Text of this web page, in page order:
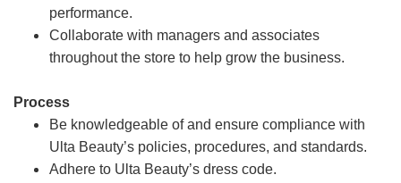
performance.
Collaborate with managers and associates
throughout the store to help grow the business.
Process
Be knowledgeable of and ensure compliance with
Ulta Beauty’s policies, procedures, and standards.
Adhere to Ulta Beauty’s dress code.